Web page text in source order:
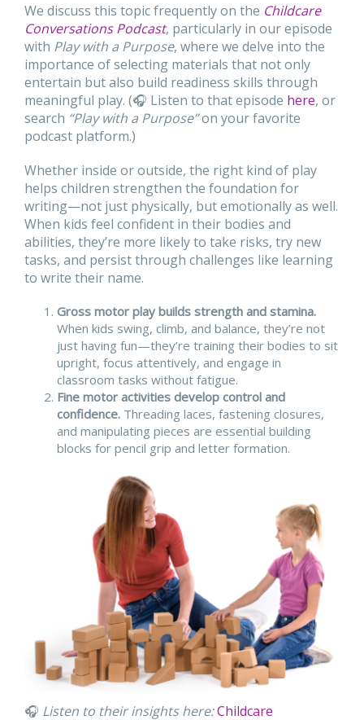
We discuss this topic frequently on the Childcare
Conversations Podcast, particularly in our episode
with Play with a Purpose, where we delve into the
importance of selecting materials that not only
entertain but also build readiness skills through
meaningful play. (🎧 Listen to that episode here, or
search “Play with a Purpose”on your favorite
podcast platform.)
Whether inside or outside, the right kind of play
helps children strengthen the foundation for
writing—not just physically, but emotionally as well.
When kids feel confident in their bodies and
abilities, they’re more likely to take risks, try new
tasks, and persist through challenges like learning
to write their name.
Gross motor play builds strength and stamina.
When kids swing, climb, and balance, they’re not
just having fun—they’re training their bodies to sit
upright, focus attentively, and engage in
classroom tasks without fatigue.
Fine motor activities develop control and
confidence. Threading laces, fastening closures,
and manipulating pieces are essential building
blocks for pencil grip and letter formation.
🎧 Listen to their insights here:Childcare